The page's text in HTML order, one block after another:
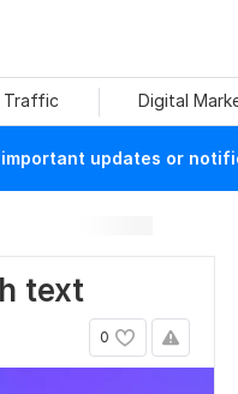
Traffic Digital
important updates or
text
0